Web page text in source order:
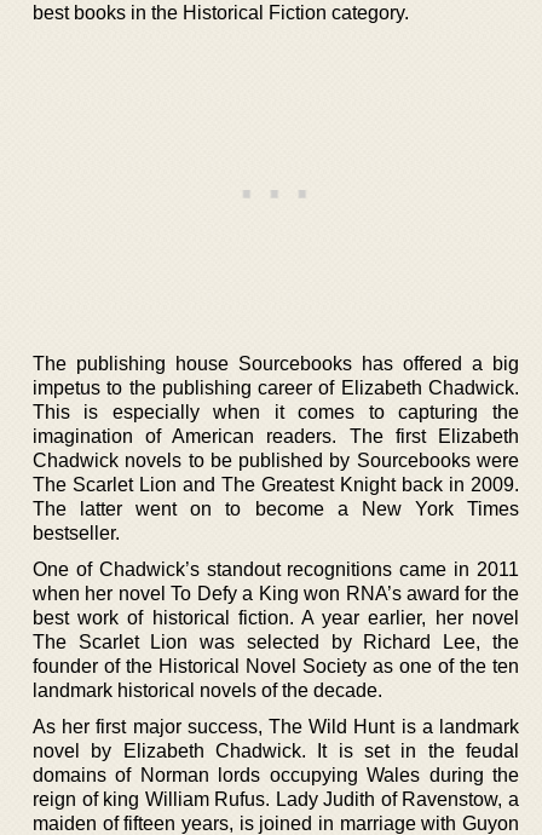
best books in the Historical Fiction category.
The publishing house Sourcebooks has offered a big
impetus to the publishing career of Elizabeth Chadwick.
This is especially when it comes to capturing the
imagination of American readers. The first Elizabeth
Chadwick novels to be published by Sourcebooks were
The Scarlet Lion and The Greatest Knight back in 2009.
The latter went on to become a New York Times
bestseller.
One of Chadwick’s standout recognitions came in 2011
when her novel To Defy a King won RNA’s award for the
best work of historical fiction. A year earlier, her novel
The Scarlet Lion was selected by Richard Lee, the
founder of the Historical Novel Society as one of the ten
landmark historical novels of the decade.
As her first major success, The Wild Hunt is a landmark
novel by Elizabeth Chadwick. It is set in the feudal
domains of Norman lords occupying Wales during the
reign of king William Rufus. Lady Judith of Ravenstow, a
maiden of fifteen years, is joined in marriage with Guyon